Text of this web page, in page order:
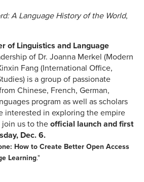
A Language History of the World,
of Linguistics and Language
of Dr. Joanna Merkel (Modern
Fang (International Office,
is a group of passionate
Chinese, French, German,
program as well as scholars
interested in exploring the empire
join us to the official launch and first
Dec. 6.
How to Create Better Open Access
Learning."